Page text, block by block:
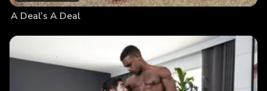
A Deal’s A Deal